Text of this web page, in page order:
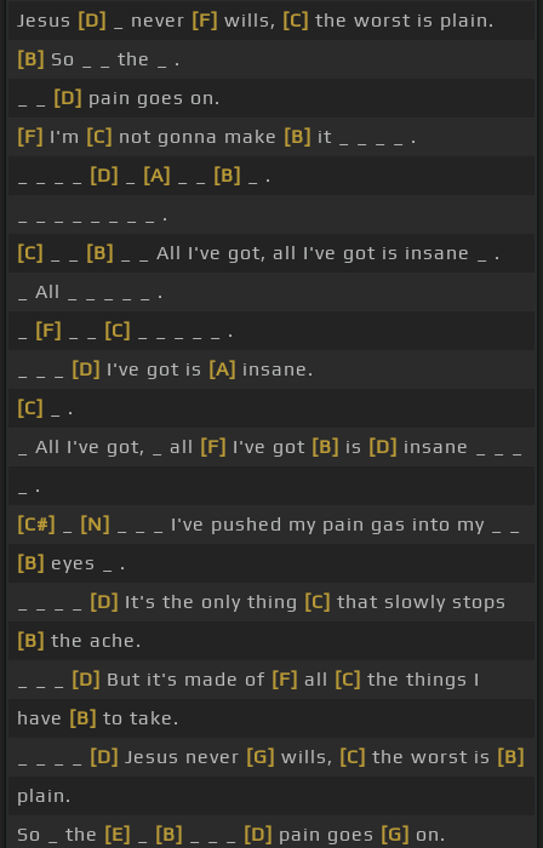
Jesus [D] _ never [F] wills, [C] the worst is plain.
[B] So _ _ the _ .
[D] pain goes on.
[F] I'm [C] not gonna make [B] it _ _ _ _ .
[D] [A] [B]
_ .
_ _ _ _ _ _ _ _ .
[C]
[B]
_ _ All I've got, all I've got is insane _ .
_ All _ _ _ _ _ .
[F] [C]
_ _ _ _ _ .
[D] I've got is [A] insane.
[C]
_ .
_ All I've got, _ all [F] I've got [B] is [D] insane _ _ _
_ .
[C#]
[N]
_ _ _ I've pushed my pain gas into my _ _
[B] eyes _ .
[D] It's the only thing [C] that slowly stops
[B] the ache.
[D] But it's made of [F] all [C] the things I
have [B] to take.
[D] Jesus never [G] wills, [C] the worst is [B]
plain.
So _ the [E] [B] [D] pain goes [G] on.